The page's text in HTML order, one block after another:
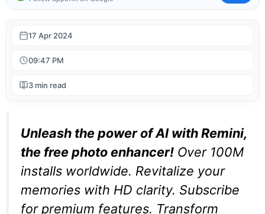
17 Apr 2024
09:47 PM
3 min read
Unleash the power of AI with Remini,
the free photo enhancer! Over 100M
installs worldwide. Revitalize your
memories with HD clarity. Subscribe
for premium features. Transform